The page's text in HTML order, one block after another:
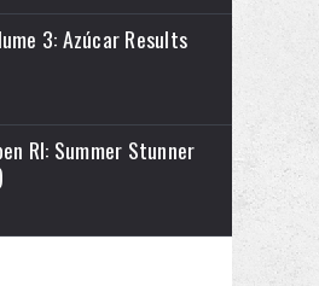
3: Azúcar Results
RI: Summer Stunner